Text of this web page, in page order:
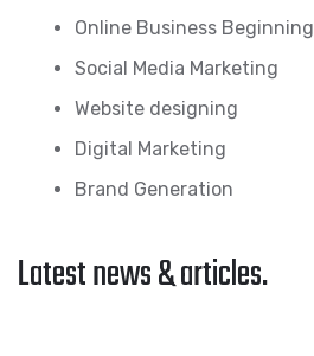
Online Business Beginning
Social Media Marketing
Website designing
Digital Marketing
Brand Generation
Latest news & articles.